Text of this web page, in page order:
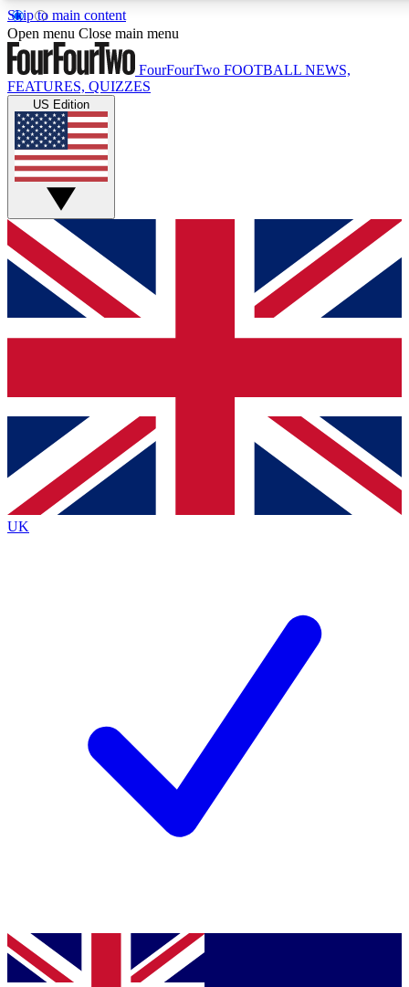
Skip to main content
17
MEMBER FEATURES
Live Q&A Sessions
Weekly interactive sessions
GET CLUB ACCESS QUICK
For the quickest way to join, simply enter your email below
and get access. We will send a confirmation and sign you
up to our newsletter to keep you updated on all your
Contact me with news and offers from other Future brands
By submitting your information you agree to the Terms & Conditions
Privacy Policy
and are aged 16 or over.
Open menu Close main menu
FourFourTwo FOOTBALL NEWS,
FEATURES, QUIZZES
US Edition
UK